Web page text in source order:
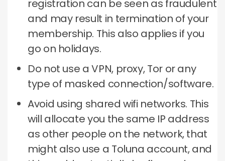
registration can be seen as fraudulent
and may result in termination of your
membership. This also applies if you
go on holidays.
Do not use a VPN, proxy, Tor or any
type of masked connection/software.
Avoid using shared wifi networks. This
will allocate you the same IP address
as other people on the network, that
might also use a Toluna account, and